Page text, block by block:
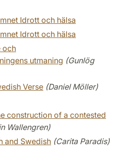
Idrott och hälsa
Idrott och hälsa
och
utmaning (Gunlög
Verse (Daniel Möller)
construction of a contested
Wallengren)
and Swedish (Carita Paradis)